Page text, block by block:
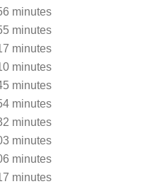
minutes
minutes
minutes
minutes
minutes
minutes
minutes
minutes
minutes
minutes